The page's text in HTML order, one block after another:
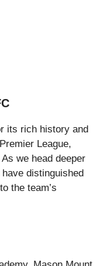
its rich history and
League,
we head deeper
distinguished
the team’s